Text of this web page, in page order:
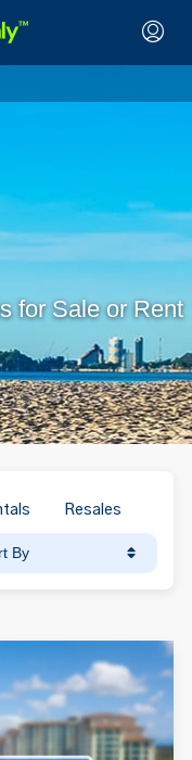
for Sale or Rent
Resales
By